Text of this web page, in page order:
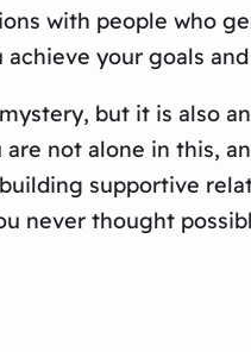
with people who
achieve your goals
but it is also
not alone in this,
supportive
never thought